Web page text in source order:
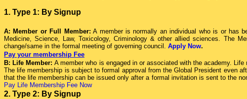
1. Type 1: By Signup
A: Member or Full Member: A member is normally an individual who is or has
Medicine, Science, Law, Toxicology, Criminology & other allied sciences. The
change/same in the formal meeting of governing council. Apply Now.
Pay your membership Fee
B: Life Member:A member who is engaged in or associated with the academy.
The life membership is subject to formal approval from the Global President even
that the life membership can be issued only after a formal invitation is sent to the
Pay Life Membership Fee Now
2. Type 2: By Signup